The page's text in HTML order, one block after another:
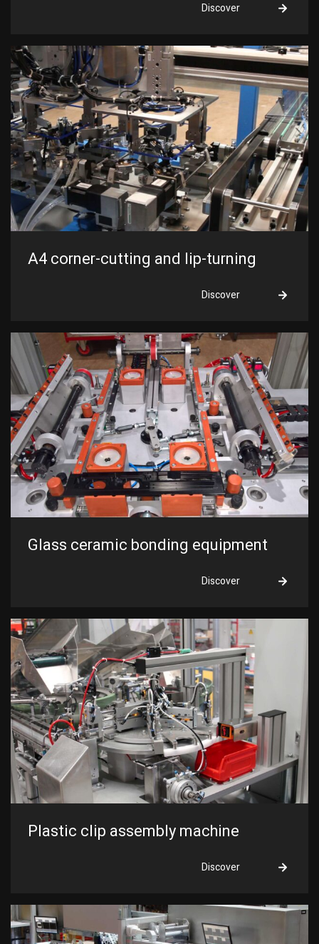
Discover
A4 corner-cutting and lip-turning
Discover
Glass ceramic bonding equipment
Discover
Plastic clip assembly machine
Discover